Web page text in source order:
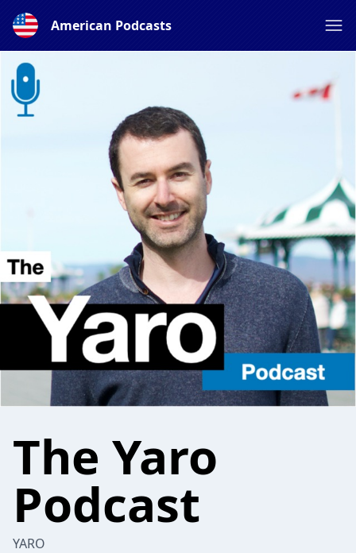
American Podcasts
The Yaro
Podcast
YARO